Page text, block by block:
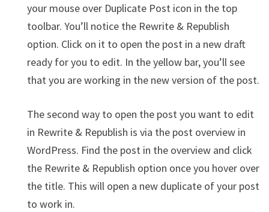
your mouse over Duplicate Post icon in the top
toolbar. You’ll notice the Rewrite & Republish
option. Click on it to open the post in a new draft
ready for you to edit. In the yellow bar, you’ll see
that you are working in the new version of the post.
The second way to open the post you want to edit
in Rewrite & Republish is via the post overview in
WordPress. Find the post in the overview and click
the Rewrite & Republish option once you hover over
the title. This will open a new duplicate of your post
to work in.